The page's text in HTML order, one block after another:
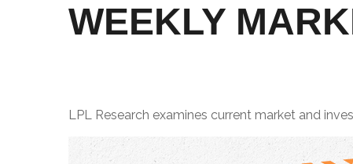
WEEKLY
LPL Research examines current market and